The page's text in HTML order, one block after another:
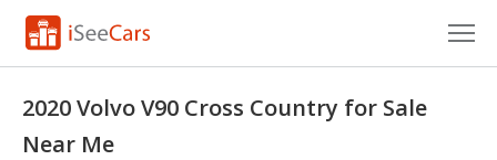
Research
2020 Volvo V90 Cross Country for Sale
Near Me